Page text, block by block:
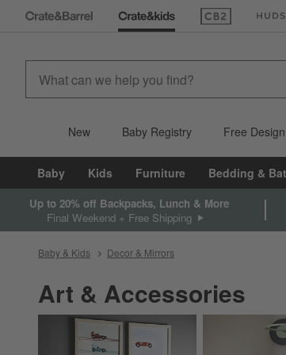
(Opens in new
New Baby Registry Free
Baby Kids Furniture Bedding &
Up to 20% off Backpacks, Lunch & More
Final Weekend + Free Shipping
Baby & Kids Decor & Mirrors
Art & Accessories